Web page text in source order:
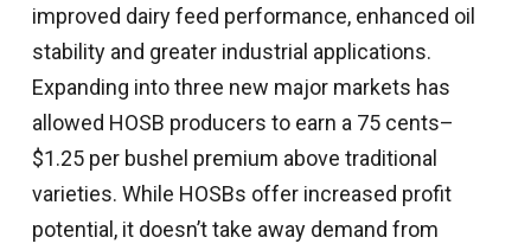
improved dairy feed performance, enhanced oil
stability and greater industrial applications.
Expanding into three new major markets has
allowed HOSB producers to earn a 75 cents–
$1.25 per bushel premium above traditional
varieties. While HOSBs offer increased profit
potential, it doesn’t take away demand from